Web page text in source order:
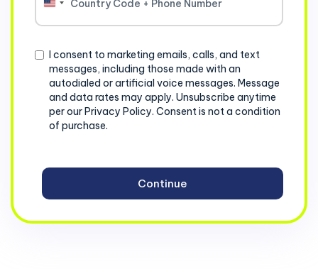
United
Consent
I consent to marketing emails, calls, and text
messages, including those made with an
autodialed or artificial voice messages. Message
and data rates may apply. Unsubscribe anytime
per our Privacy Policy. Consent is not a condition
of purchase.